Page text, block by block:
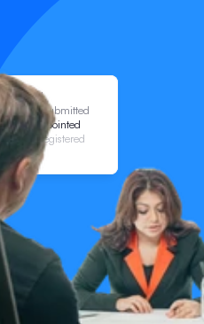
Started
Submitted
Appointed
Registered
Valid